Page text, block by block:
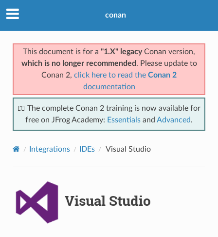
conan
This document is for a "1.X" legacyConan version,
which is no longer recommended . Please update to
Conan 2, click here to read the Conan 2
documentation
📖 The complete Conan 2 training is now available for
free on JFrog Academy: Essentials and Advanced.
Integrations IDEs Visual Studio
Visual Studio